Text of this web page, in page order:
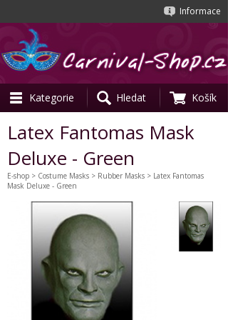
Informace
Kategorie Hledat Košík
Latex Fantomas Mask
Deluxe - Green
E-shop > Costume Masks > Rubber Masks > Latex Fantomas
Mask Deluxe - Green